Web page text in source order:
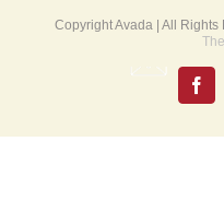
Copyright Avada | All
Email
UPDATE